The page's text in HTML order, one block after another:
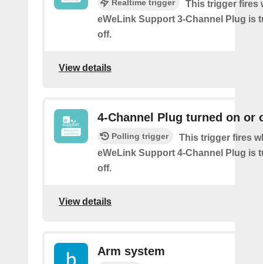
Realtime trigger
This trigger fires
eWeLink Support 3-Channel Plug is
off.
View details
4-Channel Plug turned on or
Polling trigger
This trigger fires
eWeLink Support 4-Channel Plug is
off.
View details
Arm system